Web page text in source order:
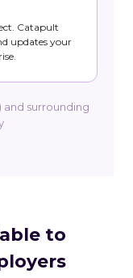
Catapult
updates your
and surrounding
to